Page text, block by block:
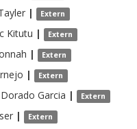
| Extern
Kitutu | Extern
| Extern
| Extern
Dorado Garcia | Extern
| Extern